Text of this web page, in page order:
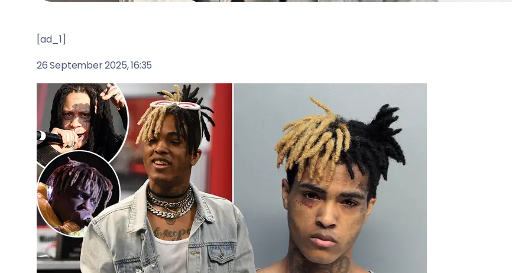
[ad_1]
26 September 2025, 16:35